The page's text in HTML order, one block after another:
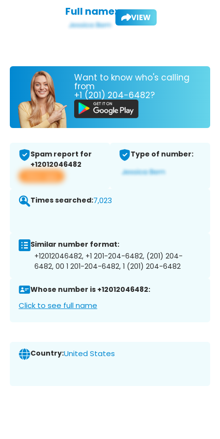
Full name: VIEW
Want to know who's calling
from
+1 (201) 204-6482?
Spam report for
+12012046482
View app
Type of number:
Times searched:7,023
Similar number format:
+12012046482, +1 201-204-6482, (201) 204-
6482, 00 1 201-204-6482, 1 (201) 204-6482
Whose number is +12012046482:
Click to see full name
Country:United States